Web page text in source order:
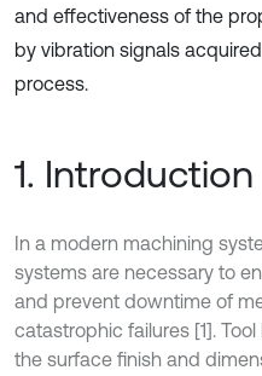
and effectiveness of the
by vibration signals
process.
1. Introduction
In a modern machining
systems are necessary to
and prevent downtime of
catastrophic failures [1].
the surface finish and